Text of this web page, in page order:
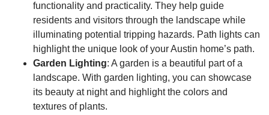
functionality and practicality. They help guide
residents and visitors through the landscape while
illuminating potential tripping hazards. Path lights can
highlight the unique look of your Austin home’s path.
Garden Lighting: A garden is a beautiful part of a
landscape. With garden lighting, you can showcase
its beauty at night and highlight the colors and
textures of plants.